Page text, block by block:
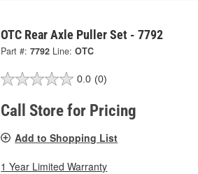
OTC Rear Axle Puller Set - 7792
Part #: 7792 Line: OTC
0.0 (0)
Call Store for Pricing
Add to Shopping List
1 Year Limited Warranty